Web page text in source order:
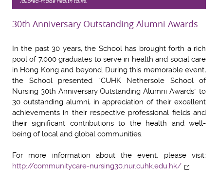
30th Anniversary Outstanding Alumni Awards
In the past 30 years, the School has brought forth a rich
pool of 7,000 graduates to serve in health and social care
in Hong Kong and beyond. During this memorable event,
the School presented “CUHK Nethersole School of
Nursing 30th Anniversary Outstanding Alumni Awards” to
30 outstanding alumni, in appreciation of their excellent
achievements in their respective professional fields and
their significant contributions to the health and well-
being of local and global communities.
For more information about the event, please visit:
http://communitycare-nursing30.nur.cuhk.edu.hk/